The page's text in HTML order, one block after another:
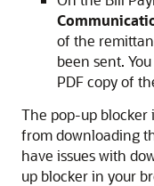
of the
been sent.
PDF copy of
The pop-up blocker
from downloading
have issues with
up blocker in your